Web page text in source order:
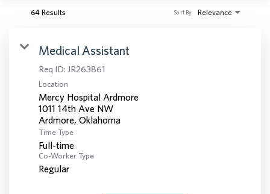
64 Results Relevance
Sort By
Medical Assistant
Req ID: JR263861
Location
Mercy Hospital Ardmore
1011 14th Ave NW
Time Type
Full-time
Co-Worker Type
Regular